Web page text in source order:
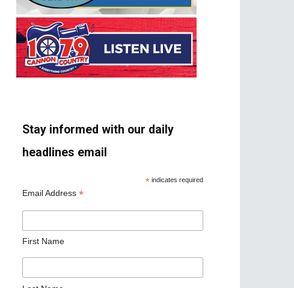
Stay informed with our daily
headlines email
* indicates required
Email Address *
First Name